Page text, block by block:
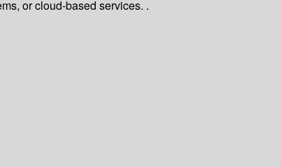
or cloud-based services. .